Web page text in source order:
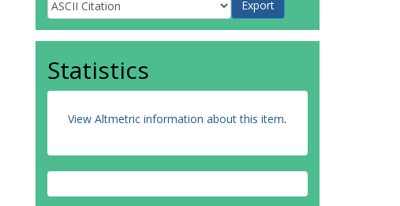
Statistics
View Altmetric information about this item.